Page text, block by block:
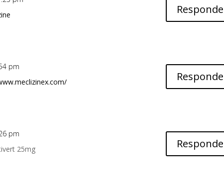
pm
pm
25mg